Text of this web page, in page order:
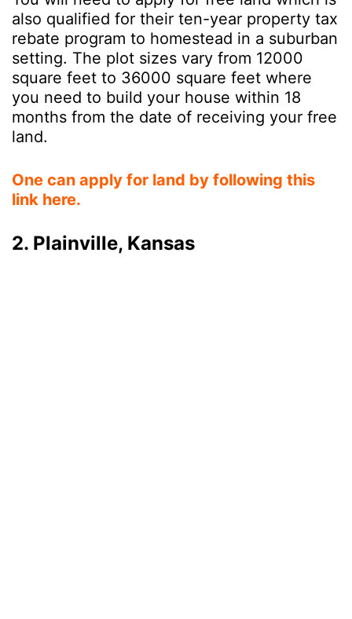
also qualified for their ten-year property tax
rebate program to homestead in a suburban
setting. The plot sizes vary from 12000
square feet to 36000 square feet where
you need to build your house within 18
months from the date of receiving your free
land.
One can apply for land by following this
link here.
2. Plainville, Kansas